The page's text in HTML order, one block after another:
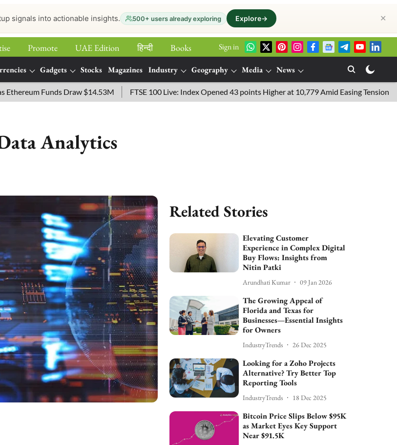
signals into actionable insights. 500+ users already exploring Explore→ ✕
Promote UAE Edition हिन्‍दी
Books
Sign in
Gadgets Stocks Magazines Industry Geography Media
News
Funds Draw $14.53M FTSE 100 Live: Index Opened 43 points Higher at 10,779 Amid Easing Tensions in the
Analytics
Related Stories
Elevating Customer
Experience in Complex Digital
Buy Flows: Insights from
Nitin Patki
Arundhati Kumar 09 Jan 2026
The Growing Appeal of
Florida and Texas for
Businesses—Essential Insights
for Owners
IndustryTrends 26 Dec 2025
Looking for a Zoho Projects
Alternative? Try Better Top
Reporting Tools
IndustryTrends 18 Dec 2025
Bitcoin Price Slips Below $95K
as Market Eyes Key Support
Near $91.5K